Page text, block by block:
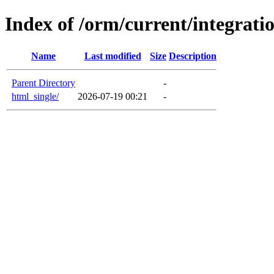
Index of /orm/current/
Name Last modified Size Description
Parent Directory
-
html_single/
2026-07-19 00:21 -